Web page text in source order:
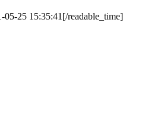
05-25 15:35:41[/readable_time]